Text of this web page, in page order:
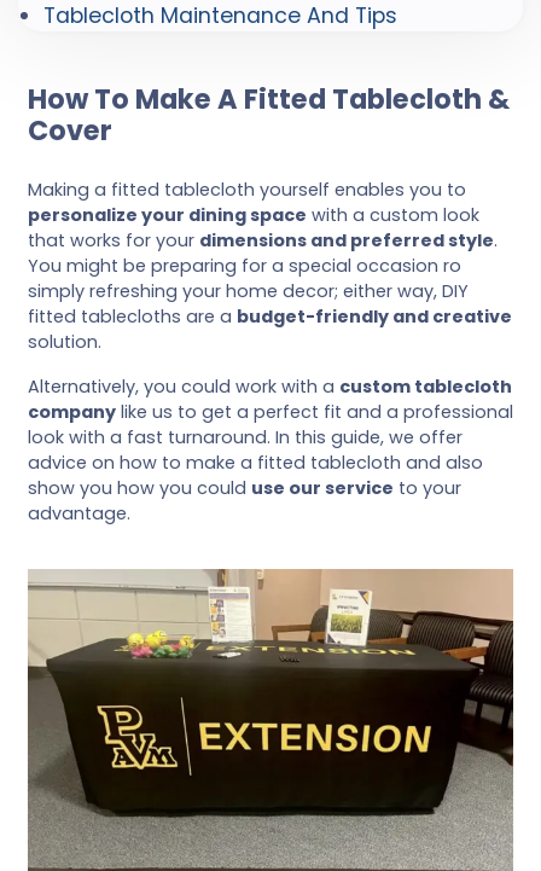
Tablecloth Maintenance And Tips
How To Make A Fitted Tablecloth &
Cover
Making a fitted tablecloth yourself enables you to
personalize your dining space with a custom look
that works for your dimensions and preferred style.
You might be preparing for a special occasion ro
simply refreshing your home decor; either way, DIY
fitted tablecloths are a budget-friendly and creative
solution.
Alternatively, you could work with a custom tablecloth
company like us to get a perfect fit and a professional
look with a fast turnaround. In this guide, we offer
advice on how to make a fitted tablecloth and also
show you how you could use our service to your
advantage.